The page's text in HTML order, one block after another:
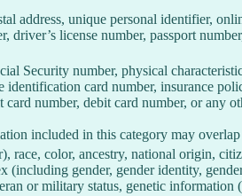
address, unique personal identifier,
driver’s license number, passport
Security number, physical
identification card number, insurance
card number, debit card number, or any
included in this category may
race, color, ancestry, national origin,
(including gender, gender identity,
or military status, genetic